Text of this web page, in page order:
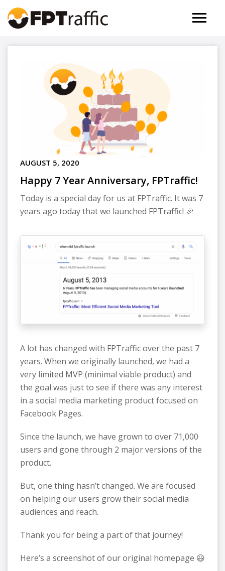
AUGUST 5, 2020
Happy 7 Year Anniversary, FPTraffic!
Today is a special day for us at FPTraffic. It was 7
years ago today that we launched FPTraffic! 🎉
A lot has changed with FPTraffic over the past 7
years. When we originally launched, we had a
very limited MVP (minimal viable product) and
the goal was just to see if there was any interest
in a social media marketing product focused on
Facebook Pages.
Since the launch, we have grown to over 71,000
users and gone through 2 major versions of the
product.
But, one thing hasn’t changed. We are focused
on helping our users grow their social media
audiences and reach.
Thank you for being a part of that journey!
Here’s a screenshot of our original homepage 😃